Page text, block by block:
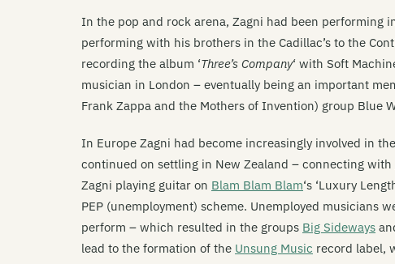
In the pop and rock arena, Zagni had been performing
performing with his brothers in the Cadillac’s to the
recording the album ‘Three’s Company‘ with Soft
musician in London – eventually being an important
Frank Zappa and the Mothers of Invention) group Blue
In Europe Zagni had become increasingly involved in
continued on settling in New Zealand – connecting with
Zagni playing guitar on Blam Blam Blam‘s ‘Luxury
PEP (unemployment) scheme. Unemployed musicians
perform – which resulted in the groups Big Sideways
lead to the formation of the Unsung Music record label,